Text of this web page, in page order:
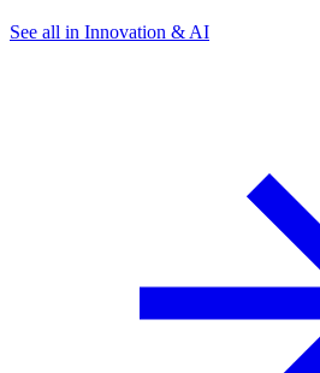
See all in Innovation & AI